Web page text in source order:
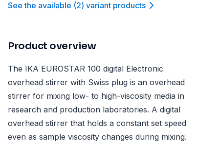
See the available (2) variant products
Product overview
The IKA EUROSTAR 100 digital Electronic
overhead stirrer with Swiss plug is an overhead
stirrer for mixing low- to high-viscosity media in
research and production laboratories. A digital
overhead stirrer that holds a constant set speed
even as sample viscosity changes during mixing.